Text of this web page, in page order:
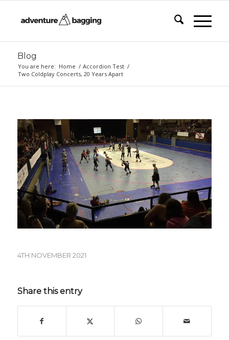
Blog
You are here: Home / Accordion Test /
Two Coldplay Concerts, 20 Years Apart
4TH NOVEMBER 2021
Share this entry